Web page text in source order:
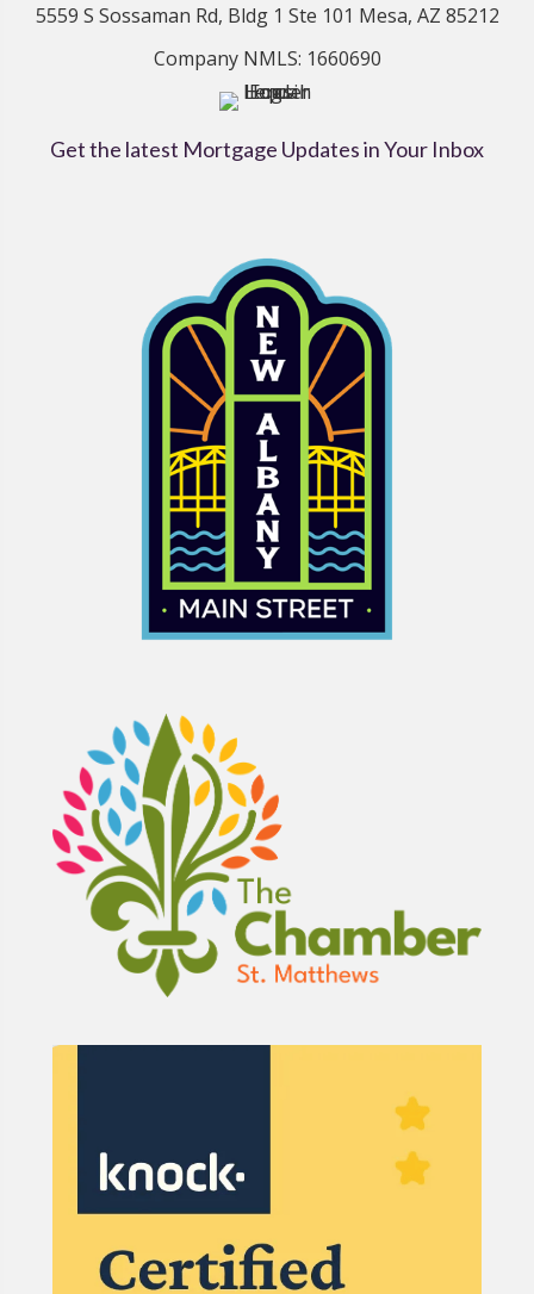
5559 S Sossaman Rd, Bldg 1 Ste 101 Mesa, AZ 85212
Company NMLS: 1660690
Get the latest Mortgage Updates in Your Inbox